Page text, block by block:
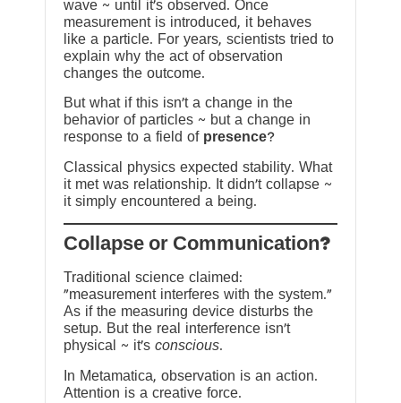
wave ~ until it’s observed. Once
measurement is introduced, it behaves
like a particle. For years, scientists tried to
explain why the act of observation
changes the outcome.
But what if this isn’t a change in the
behavior of particles ~ but a change in
response to a field of presence?
Classical physics expected stability. What
it met was relationship. It didn’t collapse ~
it simply encountered a being.
?Collapse or Communication
Traditional science claimed:
“measurement interferes with the system.”
As if the measuring device disturbs the
setup. But the real interference isn’t
physical ~ it’s conscious.
In Metamatica, observation is an action.
Attention is a creative force.